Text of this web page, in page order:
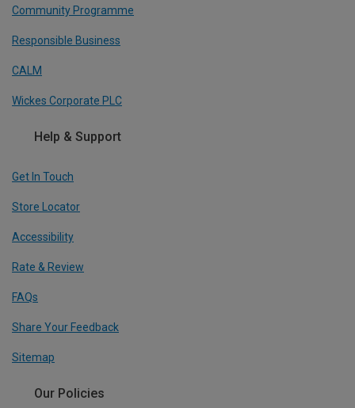
Community Programme
Responsible Business
CALM
Wickes Corporate PLC
Help & Support
Get In Touch
Store Locator
Accessibility
Rate & Review
FAQs
Share Your Feedback
Sitemap
Our Policies